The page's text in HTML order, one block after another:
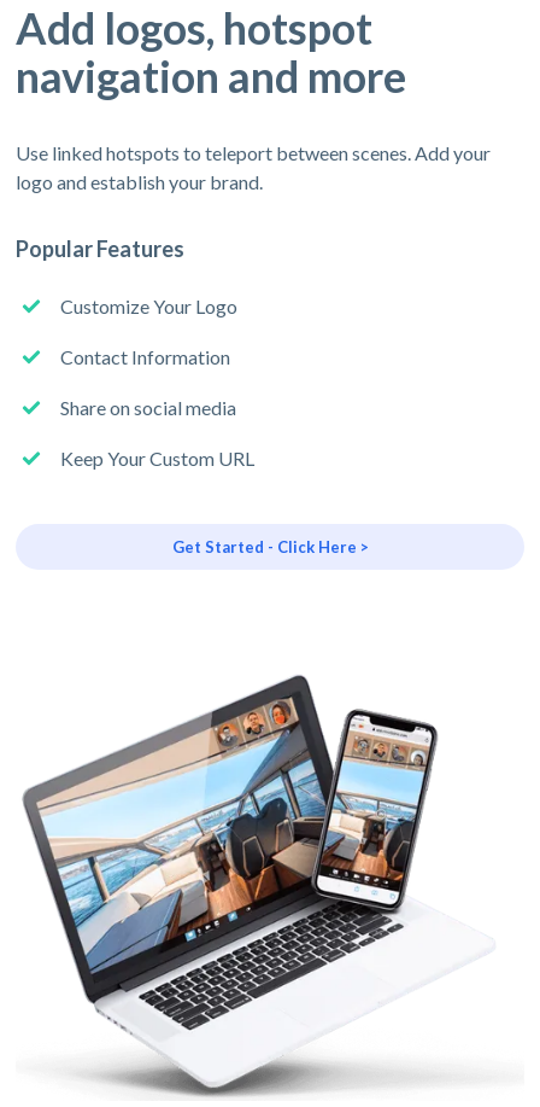
Add logos, hotspot
navigation and more
Use linked hotspots to teleport between scenes. Add your
logo and establish your brand.
Popular Features
Customize Your Logo
Contact Information
Share on social media
Keep Your Custom URL
Get Started - Click Here >